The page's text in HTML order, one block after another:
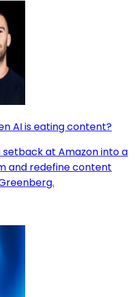
AI is eating content?
at Amazon into a
and redefine content